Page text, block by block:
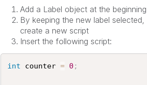
Add a Label object at the
By keeping the new label
create a new script
Insert the following script:
int counter = 0 ;